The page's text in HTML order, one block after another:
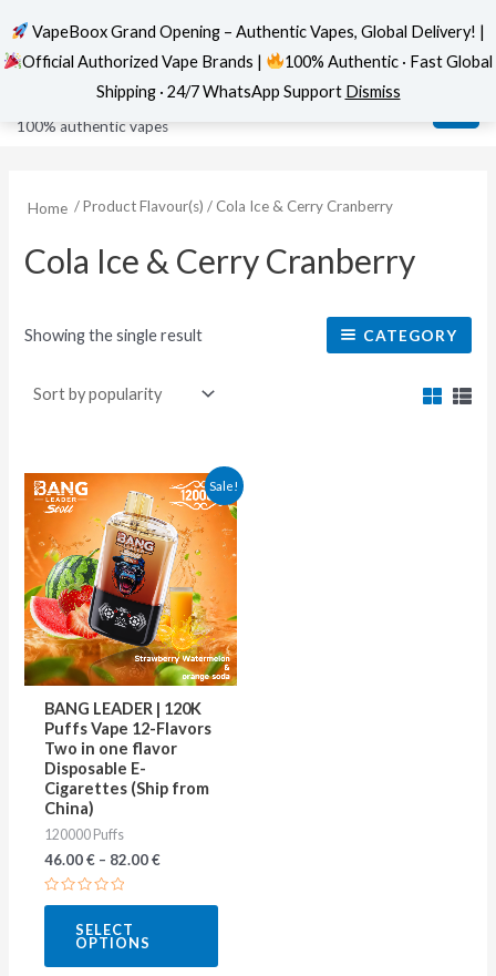
content
VapeBoox
100% authentic vapes
Home / Product Flavour(s) / Cola Ice & Cerry Cranberry
Cola Ice & Cerry Cranberry
Showing the single result CATEGORY
Sale!
BANG LEADER | 120K
Puffs Vape 12-Flavors
Two in one flavor
Disposable E-
Cigarettes (Ship from
China)
120000 Puffs
46.00€– 82.00€
Rated
SELECT
OPTIONS
This
product
has
variants.
The
options
VapeBoox Grand Opening – Authentic Vapes, Global Delivery! |
Official Authorized Vape Brands |
100% Authentic · Fast Global
Shipping · 24/7 WhatsApp Support Dismiss